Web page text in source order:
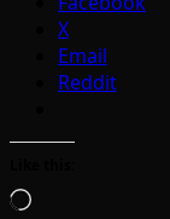
X
Email
Reddit
Loading…